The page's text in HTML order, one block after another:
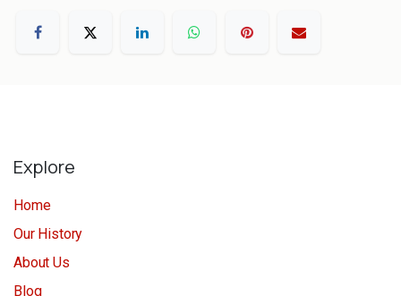
Explore
Home
Our History
About Us
Blog